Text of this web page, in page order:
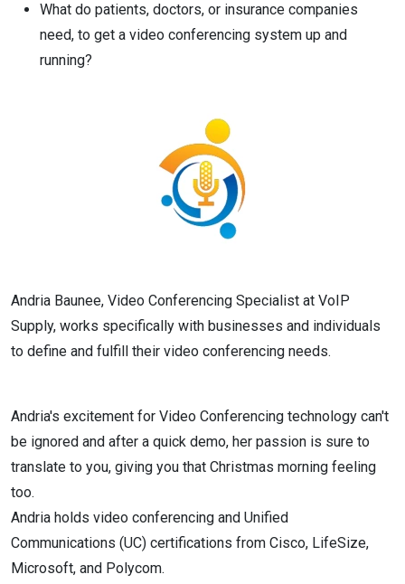
What do patients, doctors, or insurance companies
need, to get a video conferencing system up and
running?
Andria Baunee, Video Conferencing Specialist at VoIP
Supply, works specifically with businesses and individuals
to define and fulfill their video conferencing needs.
Andria's excitement for Video Conferencing technology can't
be ignored and after a quick demo, her passion is sure to
translate to you, giving you that Christmas morning feeling
too.
Andria holds video conferencing and Unified
Communications (UC) certifications from Cisco, LifeSize,
Microsoft, and Polycom.